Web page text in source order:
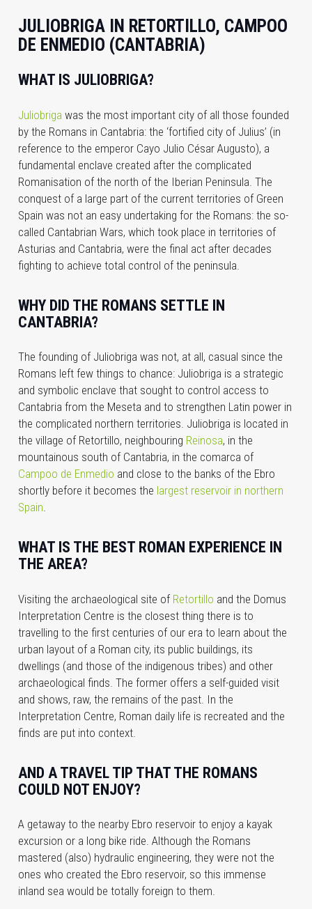
JULIOBRIGA IN RETORTILLO, CAMPOO
DE ENMEDIO (CANTABRIA)
WHAT IS JULIOBRIGA?
Juliobriga was the most important city of all those founded
by the Romans in Cantabria: the ‘fortified city of Julius’ (in
reference to the emperor Cayo Julio César Augusto), a
fundamental enclave created after the complicated
Romanisation of the north of the Iberian Peninsula. The
conquest of a large part of the current territories of Green
Spain was not an easy undertaking for the Romans: the so-
called Cantabrian Wars, which took place in territories of
Asturias and Cantabria, were the final act after decades
fighting to achieve total control of the peninsula.
WHY DID THE ROMANS SETTLE IN
CANTABRIA?
The founding of Juliobriga was not, at all, casual since the
Romans left few things to chance: Juliobriga is a strategic
and symbolic enclave that sought to control access to
Cantabria from the Meseta and to strengthen Latin power in
the complicated northern territories. Juliobriga is located in
the village of Retortillo, neighbouring Reinosa, in the
mountainous south of Cantabria, in the comarca of
Campoo de Enmedio and close to the banks of the Ebro
shortly before it becomes the largest reservoir in northern
Spain.
WHAT IS THE BEST ROMAN EXPERIENCE IN
THE AREA?
Visiting the archaeological site of Retortillo and the Domus
Interpretation Centre is the closest thing there is to
travelling to the first centuries of our era to learn about the
urban layout of a Roman city, its public buildings, its
dwellings (and those of the indigenous tribes) and other
archaeological finds. The former offers a self-guided visit
and shows, raw, the remains of the past. In the
Interpretation Centre, Roman daily life is recreated and the
finds are put into context.
AND A TRAVEL TIP THAT THE ROMANS
COULD NOT ENJOY?
A getaway to the nearby Ebro reservoir to enjoy a kayak
excursion or a long bike ride. Although the Romans
mastered (also) hydraulic engineering, they were not the
ones who created the Ebro reservoir, so this immense
inland sea would be totally foreign to them.